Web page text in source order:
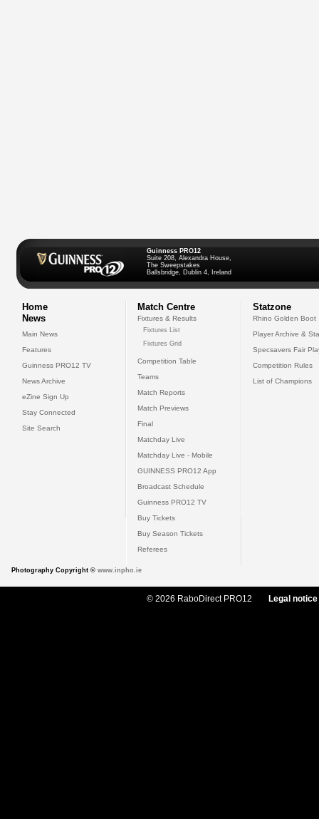
Guinness PRO12
Suite 208, Alexandra House,
The Sweepstakes
Ballsbridge, Dublin 4, Ireland
Home
News
Main News
Features
Guinness PRO12 TV
News Archive
eZine Sign Up
Stay Connected
Site Search
Match Centre
Fixtures & Results
Fixtures List
Fixtures Grid
Competition Table
Teams
Match Reports
Match Previews
Final
Matchday Live
Matchday Live - Mobile
GUINNESS PRO12 App
Broadcast Schedule
Guinness PRO12 TV
Buy Tickets
Buy Season Tickets
Referees
Statzone
Rhino Golden Boot
Player Archive &
Specsavers Fair
Competition Rules
List of Champions
Photography Copyright © www.inpho.ie
© 2026 RaboDirect PRO12 Legal notice